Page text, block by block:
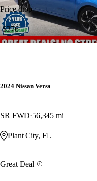
Price drop
-$376
2024 Nissan Versa
SR FWD 56,345 mi
Plant City, FL
Great Deal